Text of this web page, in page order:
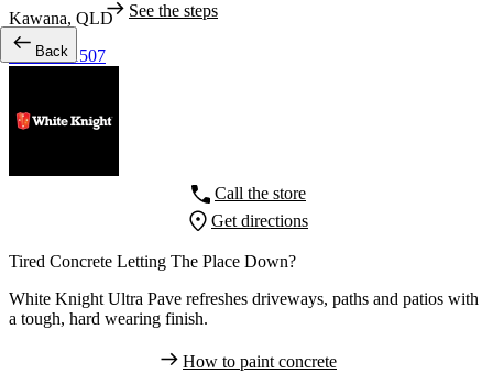
See the steps
Back
Kawana, QLD
07 4928 1507
Call the store
Get directions
Tired Concrete Letting The Place Down?
White Knight Ultra Pave refreshes driveways, paths and patios with
a tough, hard wearing finish.
How to paint concrete